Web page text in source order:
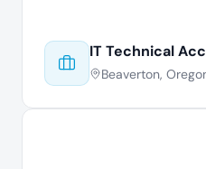
IT Technical
Beaverton,